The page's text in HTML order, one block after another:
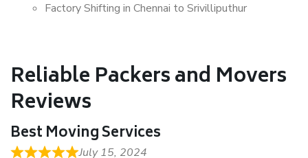
Factory Shifting in Chennai to Srivilliputhur
Reliable Packers and Movers
Reviews
Best Moving Services
July 15, 2024